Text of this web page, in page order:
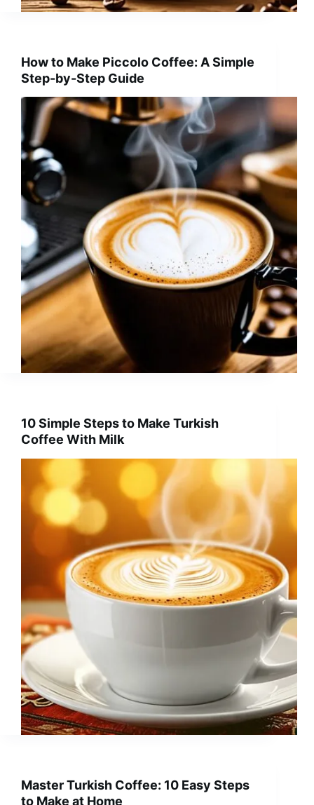
How to Make Piccolo Coffee: A Simple
Step-by-Step Guide
10 Simple Steps to Make Turkish
Coffee With Milk
Master Turkish Coffee: 10 Easy Steps
to Make at Home